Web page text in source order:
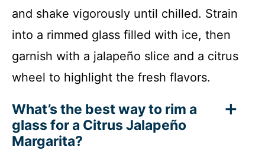
and shake vigorously until chilled. Strain
into a rimmed glass filled with ice, then
garnish with a jalapeño slice and a citrus
wheel to highlight the fresh flavors.
What’s the best way to rim a
glass for a Citrus Jalapeño
Margarita?